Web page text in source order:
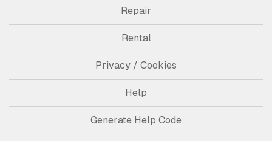
Repair
Rental
Privacy / Cookies
Help
Generate Help Code